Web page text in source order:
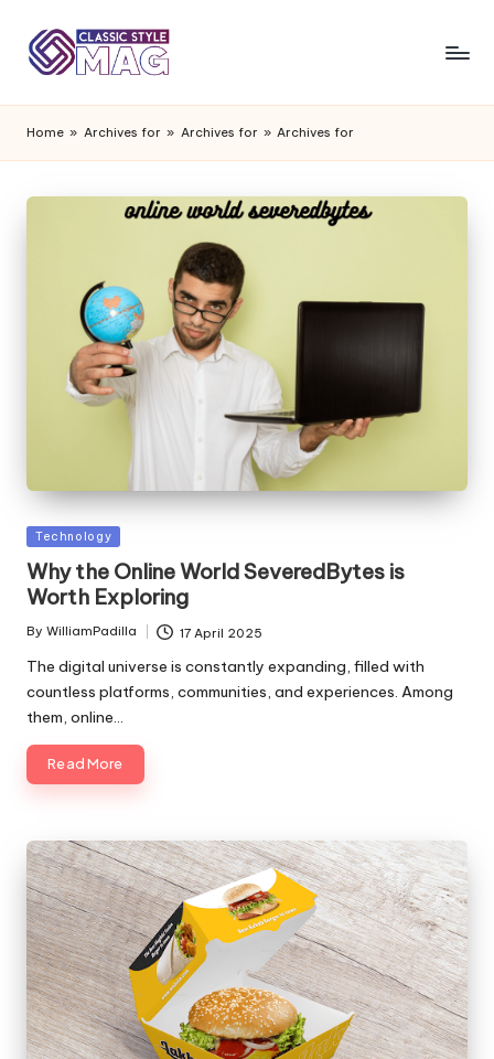
Home » Archives for » Archives for » Archives for
Posted
Technology
Why the Online World SeveredBytes is
Worth Exploring
Posted
By WilliamPadilla 17 April 2025
The digital universe is constantly expanding, filled with
countless platforms, communities, and experiences. Among
them, online…
Read More